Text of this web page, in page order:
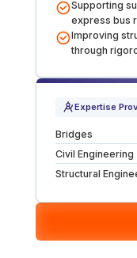
Tall Buildings
Supporting
express bus
Improving
through
Expertise
Bridges
Civil Engineering
Structural